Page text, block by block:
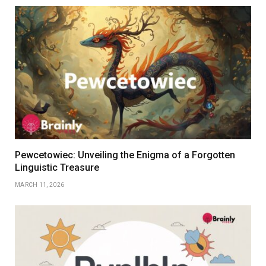
Pewcetowiec: Unveiling the Enigma of a Forgotten
Linguistic Treasure
MARCH 11, 2026